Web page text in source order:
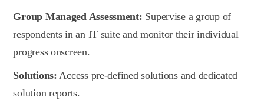
Group Managed Assessment: Supervise a group of
respondents in an IT suite and monitor their individual
progress onscreen.
Solutions: Access pre-defined solutions and dedicated
solution reports.